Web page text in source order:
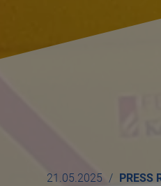
21.05.2025 PRESS